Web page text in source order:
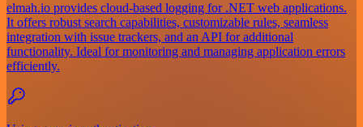
elmah.io provides cloud-based logging for .NET web applications.
It offers robust search capabilities, customizable rules, seamless
integration with issue trackers, and an API for additional
functionality. Ideal for monitoring and managing application errors
efficiently.